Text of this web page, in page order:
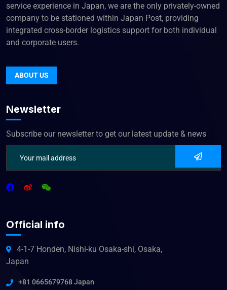
service experience in Japan, we are the only privately-owned
company to be stationed within Japan Post, providing
integrated cross-border logistics support for both individual
and corporate users.
ABOUT US
Newsletter
Subscribe our newsletter to get our latest update & news
Official info
4-1-7 Honden, Nishi-ku Osaka-shi, Osaka,
Japan
+81 0665679768 Japan